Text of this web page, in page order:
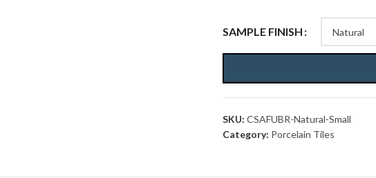
SAMPLE FINISH
SKU: CSAFUBR-Natural-Small
Category: Porcelain Tiles